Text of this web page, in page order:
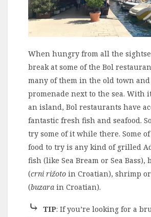
When hungry from all the
break at some of the Bol
many of them in the old town
promenade next to the sea. With
an island, Bol restaurants have
fantastic fresh fish and seafood.
try some of it while there. Some
food to try is any kind of grilled
fish (like Sea Bream or Sea Bass),
(crni rižoto in Croatian), shrimp
(buzara in Croatian).
⤷ TIP: If you’re looking for a